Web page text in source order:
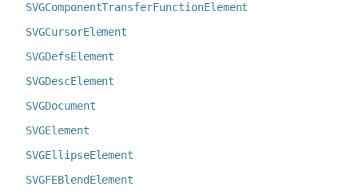
SVGComponentTransferFunctionElement
SVGCursorElement
SVGDefsElement
SVGDescElement
SVGDocument
SVGElement
SVGEllipseElement
SVGFEBlendElement